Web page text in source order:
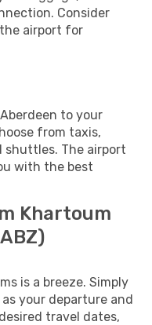
Consider
airport for
to your
from taxis,
shuttles. The airport
with the best
Khartoum
is a breeze. Simply
your departure and
travel dates,